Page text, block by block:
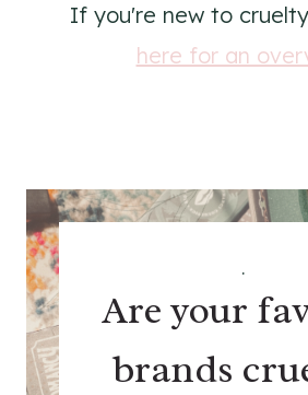
If you're new to
here for an
.
Are your
brands